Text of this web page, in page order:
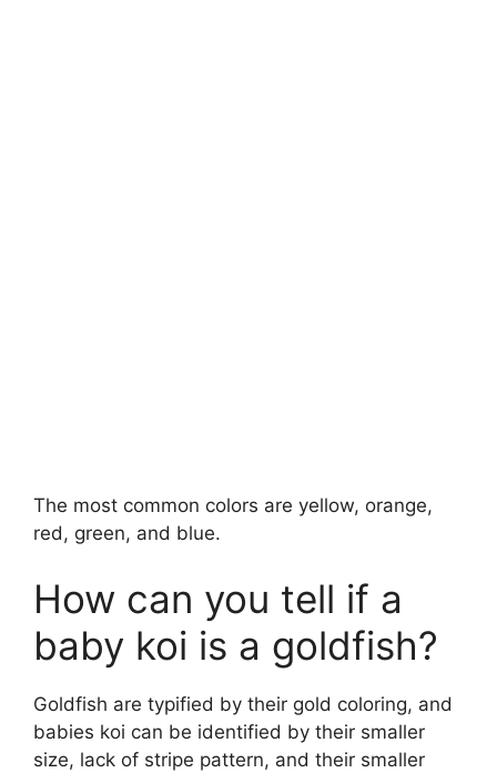
The most common colors are yellow, orange,
red, green, and blue.
How can you tell if a
baby koi is a goldfish?
Goldfish are typified by their gold coloring, and
babies koi can be identified by their smaller
size, lack of stripe pattern, and their smaller